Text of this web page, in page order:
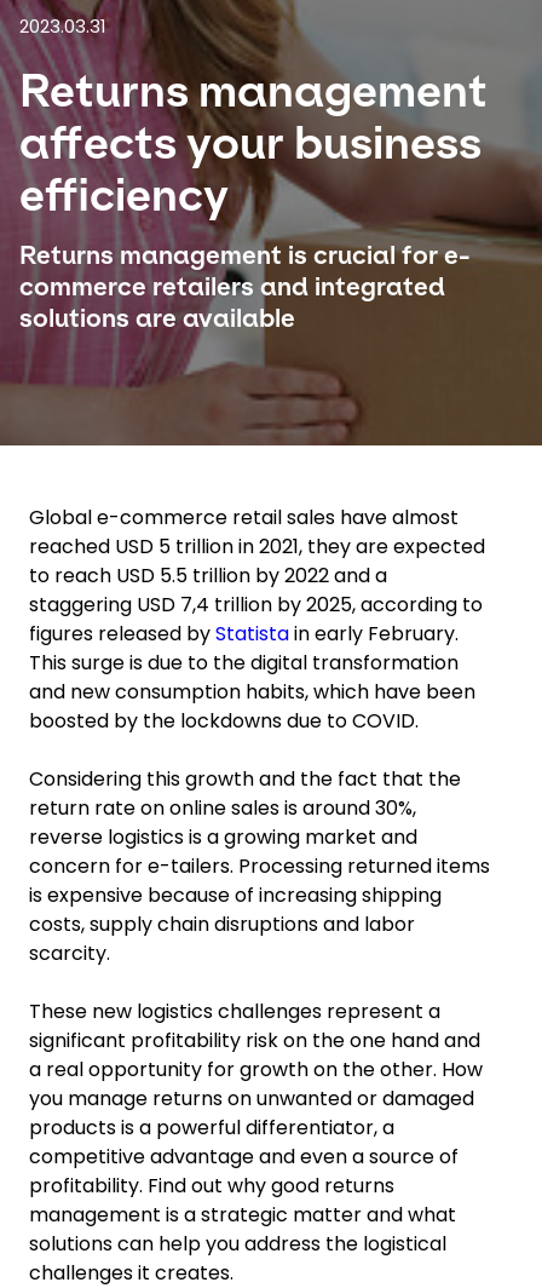
Select your country and language
Hungary - EN
2023.03.31
Returns management
affects your business
efficiency
Returns management is crucial for e-
commerce retailers and integrated
solutions are available
Global e-commerce retail sales have almost
reached USD 5 trillion in 2021, they are expected
to reach USD 5.5 trillion by 2022 and a
staggering USD 7,4 trillion by 2025, according to
figures released byStatistain early February.
This surge is due to the digital transformation
and new consumption habits, which have been
boosted by the lockdowns due to COVID.
Considering this growth and the fact that the
return rate on online sales is around 30%,
reverse logistics is a growing market and
concern for e-tailers. Processing returned items
is expensive because of increasing shipping
costs, supply chain disruptions and labor
scarcity.
These new logistics challenges represent a
significant profitability risk on the one hand and
a real opportunity for growth on the other. How
you manage returns on unwanted or damaged
products is a powerful differentiator, a
competitive advantage and even a source of
profitability. Find out why good returns
management is a strategic matter and what
solutions can help you address the logistical
challenges it creates.